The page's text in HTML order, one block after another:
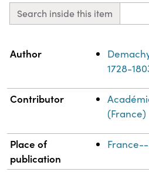
Search inside this item
Property
Author
1728-
Contributor
(France)
Place of
publication